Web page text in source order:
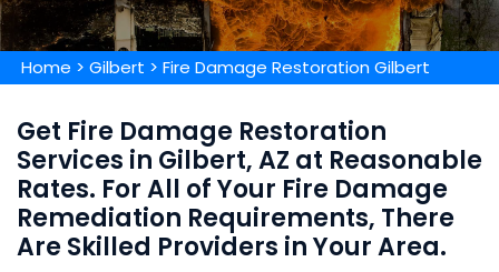
Home > Gilbert > Fire Damage Restoration Gilbert
Get Fire Damage Restoration
Services in Gilbert, AZ at Reasonable
Rates. For All of Your Fire Damage
Remediation Requirements, There
Are Skilled Providers in Your Area.